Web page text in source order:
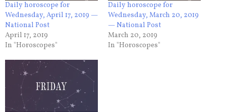
Daily horoscope for
Wednesday, April 17, 2019 —
National Post
April 17, 2019
In "Horoscopes"
Daily horoscope for
Wednesday, March 20, 2019
— National Post
March 20, 2019
In "Horoscopes"